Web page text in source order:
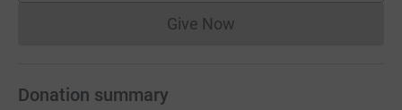
Give NowDonations cannot currently
Donation summary